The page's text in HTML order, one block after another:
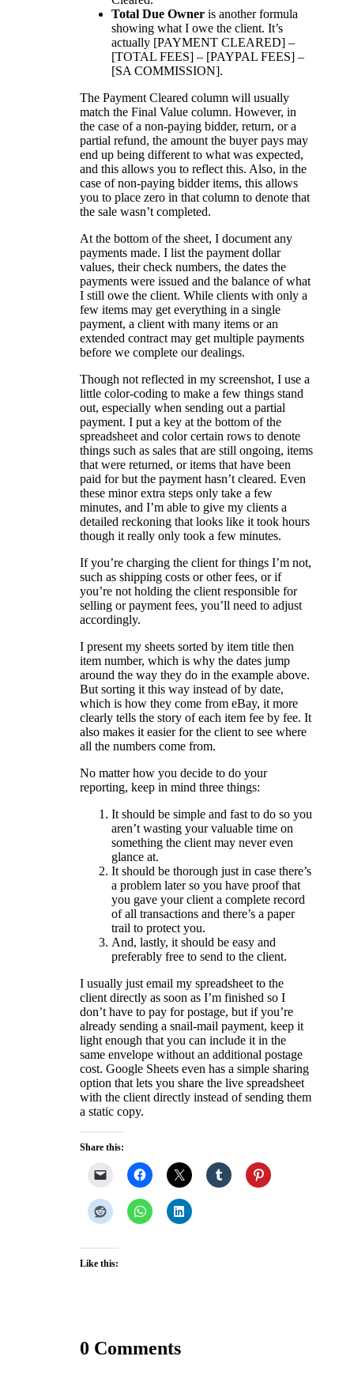
Total Due Owner is another formula
showing what I owe the client. It’s
actually [PAYMENT CLEARED] –
[TOTAL FEES] – [PAYPAL FEES] –
[SA COMMISSION].
The Payment Cleared column will usually
match the Final Value column. However, in
the case of a non-paying bidder, return, or a
partial refund, the amount the buyer pays may
end up being different to what was expected,
and this allows you to reflect this. Also, in the
case of non-paying bidder items, this allows
you to place zero in that column to denote that
the sale wasn’t completed.
At the bottom of the sheet, I document any
payments made. I list the payment dollar
values, their check numbers, the dates the
payments were issued and the balance of what
I still owe the client. While clients with only a
few items may get everything in a single
payment, a client with many items or an
extended contract may get multiple payments
before we complete our dealings.
Though not reflected in my screenshot, I use a
little color-coding to make a few things stand
out, especially when sending out a partial
payment. I put a key at the bottom of the
spreadsheet and color certain rows to denote
things such as sales that are still ongoing, items
that were returned, or items that have been
paid for but the payment hasn’t cleared. Even
these minor extra steps only take a few
minutes, and I’m able to give my clients a
detailed reckoning that looks like it took hours
though it really only took a few minutes.
If you’re charging the client for things I’m not,
such as shipping costs or other fees, or if
you’re not holding the client responsible for
selling or payment fees, you’ll need to adjust
accordingly.
I present my sheets sorted by item title then
item number, which is why the dates jump
around the way they do in the example above.
But sorting it this way instead of by date,
which is how they come from eBay, it more
clearly tells the story of each item fee by fee. It
also makes it easier for the client to see where
all the numbers come from.
No matter how you decide to do your
reporting, keep in mind three things:
It should be simple and fast to do so you
aren’t wasting your valuable time on
something the client may never even
glance at.
It should be thorough just in case there’s
a problem later so you have proof that
you gave your client a complete record
of all transactions and there’s a paper
trail to protect you.
And, lastly, it should be easy and
preferably free to send to the client.
I usually just email my spreadsheet to the
client directly as soon as I’m finished so I
don’t have to pay for postage, but if you’re
already sending a snail-mail payment, keep it
light enough that you can include it in the
same envelope without an additional postage
cost. Google Sheets even has a simple sharing
option that lets you share the live spreadsheet
with the client directly instead of sending them
a static copy.
Share this:
Like this:
0 Comments